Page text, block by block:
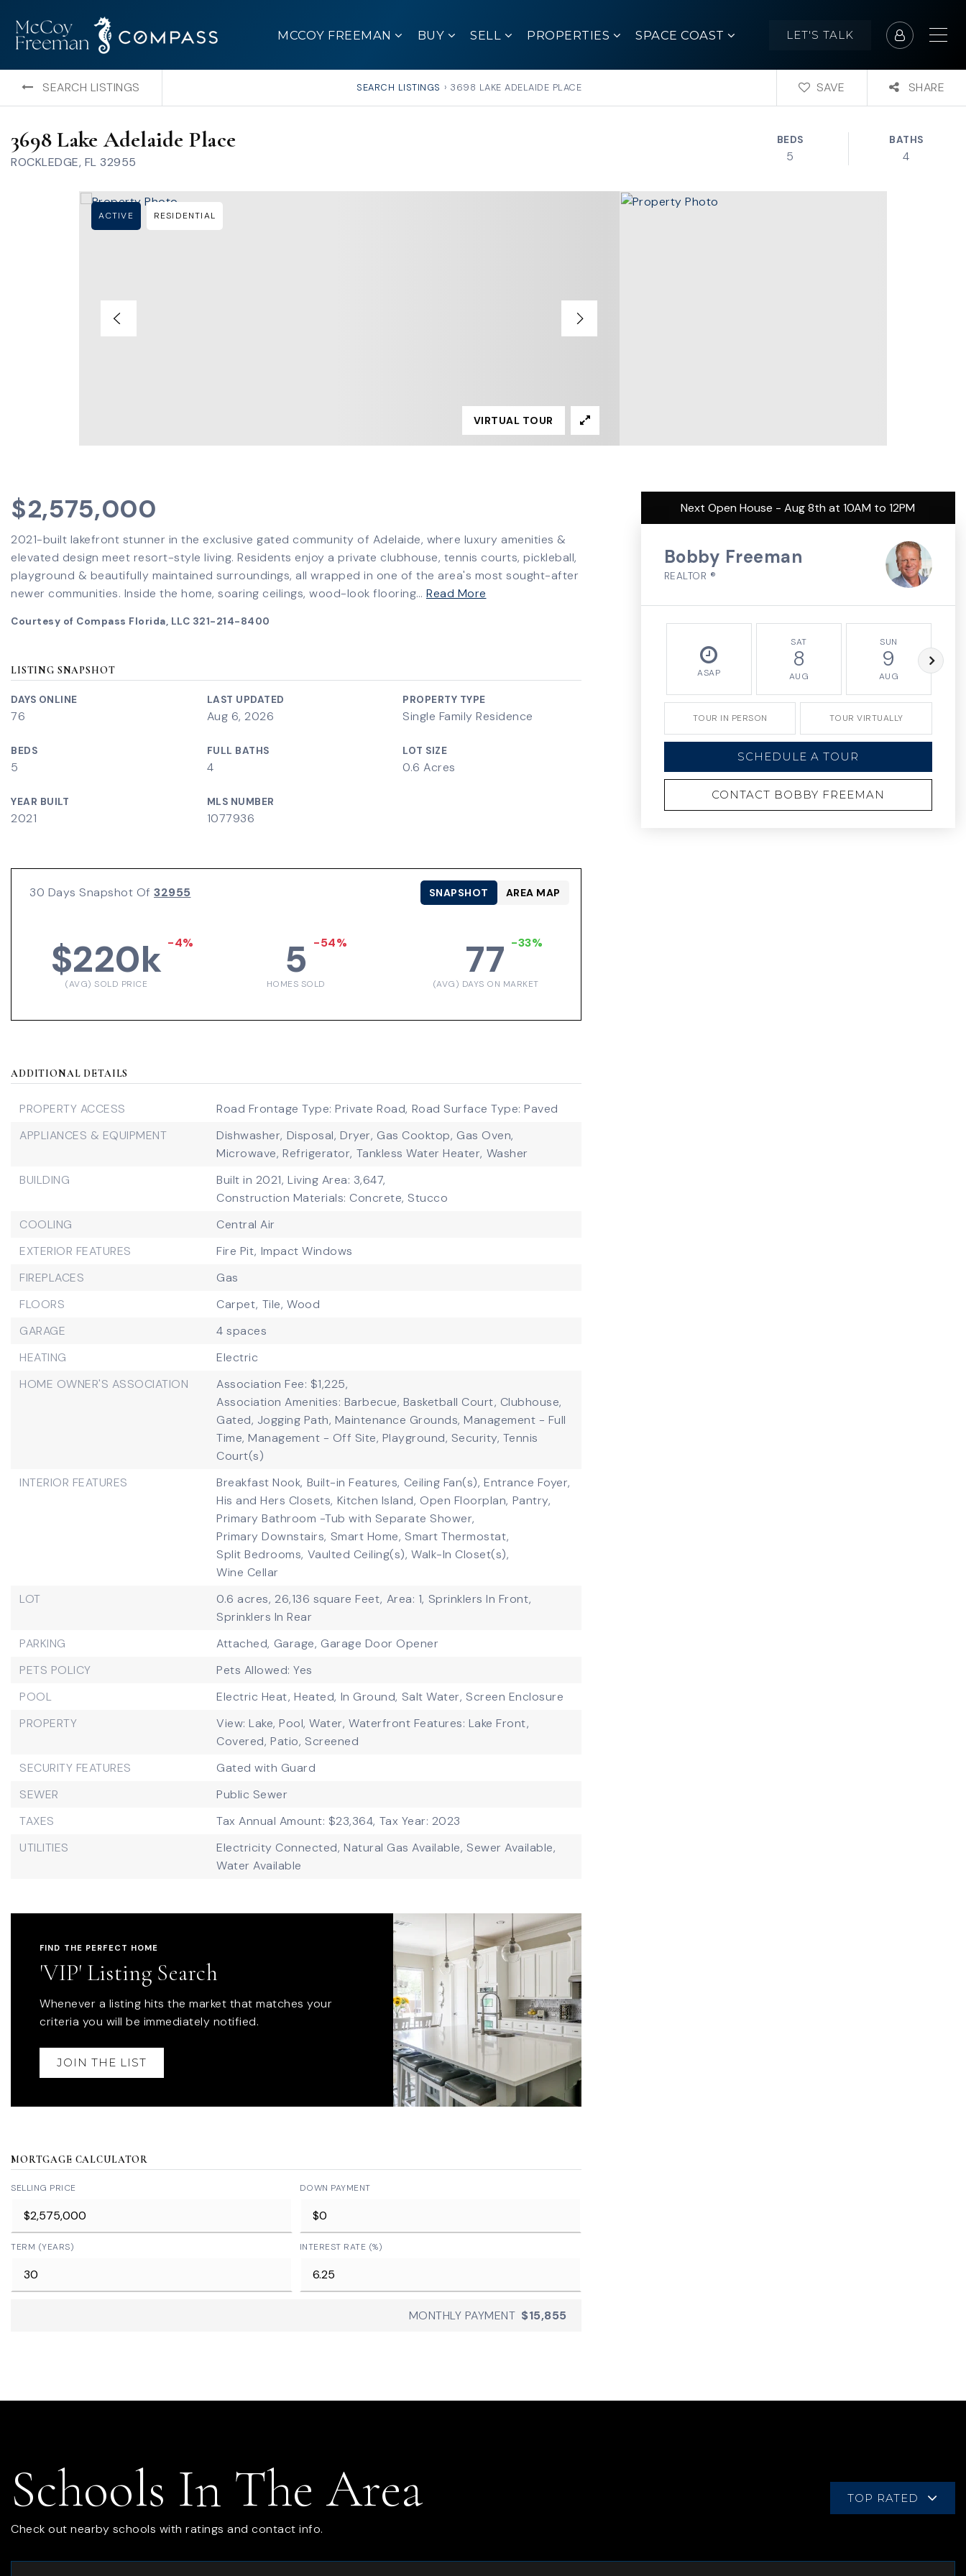
MCCOY FREEMAN BUY SELL PROPERTIES SPACE COAST LET'S TALK
SEARCH LISTINGS SEARCH LISTINGS › 3698 LAKE ADELAIDE PLACE SAVE SHARE
3698 Lake Adelaide Place
ROCKLEDGE, FL 32955
BEDS
5
BATHS
4
ACTIVE RESIDENTIAL
VIRTUAL TOUR
$2,575,000
2021-built lakefront stunner in the exclusive gated community of Adelaide, where luxury amenities &
elevated design meet resort-style living. Residents enjoy a private clubhouse, tennis courts, pickleball,
playground & beautifully maintained surroundings, all wrapped in one of the area's most sought-after
newer communities. Inside the home, soaring ceilings, wood-look flooring… Read More
Courtesy of Compass Florida, LLC 321-214-8400
LISTING SNAPSHOT
DAYS ONLINE
76
LAST UPDATED
Aug 6, 2026
PROPERTY TYPE
Single Family Residence
BEDS
5
FULL BATHS
4
LOT SIZE
0.6 Acres
YEAR BUILT
2021
MLS NUMBER
1077936
30 Days Snapshot Of 32955
$220k -4%
(AVG) SOLD PRICE
5 -54%
HOMES SOLD
77 -33%
(AVG) DAYS ON MARKET
SNAPSHOT AREA MAP
ADDITIONAL DETAILS
PROPERTY ACCESS Road Frontage Type: Private Road, Road Surface Type: Paved
APPLIANCES & EQUIPMENT
Dishwasher, Disposal, Dryer, Gas Cooktop, Gas Oven,
Microwave, Refrigerator, Tankless Water Heater, Washer
BUILDING
Built in 2021, Living Area: 3,647,
Construction Materials: Concrete, Stucco
COOLING
Central Air
EXTERIOR FEATURES
Fire Pit, Impact Windows
FIREPLACES
Gas
FLOORS
Carpet, Tile, Wood
GARAGE
4 spaces
HEATING
Electric
HOME OWNER'S ASSOCIATION
Association Fee: $1,225,
Association Amenities: Barbecue, Basketball Court, Clubhouse,
Gated, Jogging Path, Maintenance Grounds, Management - Full
Time, Management - Off Site, Playground, Security, Tennis
Court(s)
INTERIOR FEATURES
Breakfast Nook, Built-in Features, Ceiling Fan(s), Entrance Foyer,
His and Hers Closets, Kitchen Island, Open Floorplan, Pantry,
Primary Bathroom -Tub with Separate Shower,
Primary Downstairs, Smart Home, Smart Thermostat,
Split Bedrooms, Vaulted Ceiling(s), Walk-In Closet(s),
Wine Cellar
LOT
0.6 acres, 26,136 square Feet, Area: 1, Sprinklers In Front,
Sprinklers In Rear
PARKING
Attached, Garage, Garage Door Opener
PETS POLICY
Pets Allowed: Yes
POOL
Electric Heat, Heated, In Ground, Salt Water, Screen Enclosure
PROPERTY
View: Lake, Pool, Water, Waterfront Features: Lake Front,
Covered, Patio, Screened
SECURITY FEATURES
Gated with Guard
SEWER
Public Sewer
TAXES
Tax Annual Amount: $23,364, Tax Year: 2023
UTILITIES
Electricity Connected, Natural Gas Available, Sewer Available,
Water Available
FIND THE PERFECT HOME
'VIP' Listing Search
Whenever a listing hits the market that matches your
criteria you will be immediately notified.
JOIN THE LIST
MORTGAGE CALCULATOR
SELLING PRICE DOWN PAYMENT
TERM (YEARS) INTEREST RATE (%)
MONTHLY PAYMENT $15,855
Next Open House - Aug 8th at 10AM to 12PM
Bobby Freeman
REALTOR ®
ASAP
SAT
8
AUG
SUN
9
AUG
TOUR IN PERSON TOUR VIRTUALLY
SCHEDULE A TOUR
CONTACT BOBBY FREEMAN
Schools In The Area
Check out nearby schools with ratings and contact info.
TOP RATED